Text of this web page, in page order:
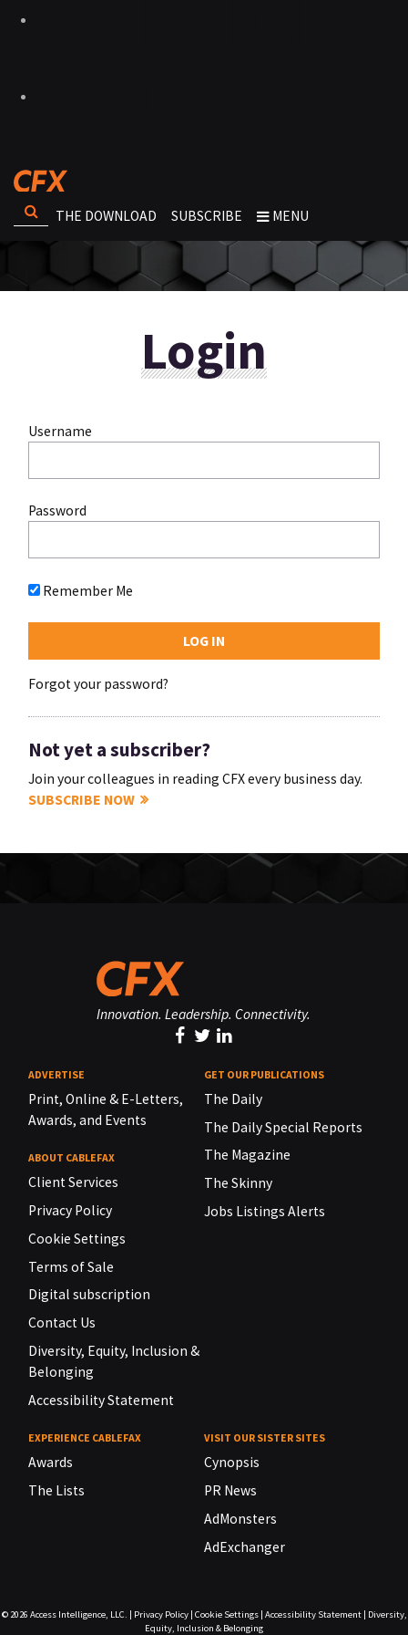
THE DOWNLOAD SUBSCRIBE MENU
Login
Username
Password
Remember Me
Forgot your password?
Not yet a subscriber?
Join your colleagues in reading CFX every business day.
SUBSCRIBE NOW
Innovation. Leadership. Connectivity.
ADVERTISE
Print, Online & E-Letters,
Awards, and Events
ABOUT CABLEFAX
Client Services
Privacy Policy
Cookie Settings
Terms of Sale
Digital subscription
Contact Us
Diversity, Equity, Inclusion &
Belonging
Accessibility Statement
GET OUR PUBLICATIONS
The Daily
The Daily Special Reports
The Magazine
The Skinny
Jobs Listings Alerts
EXPERIENCE CABLEFAX
Awards
The Lists
VISIT OUR SISTER SITES
Cynopsis
PR News
AdMonsters
AdExchanger
© 2026 Access Intelligence, LLC. | Privacy Policy| Cookie Settings| Accessibility Statement| Diversity,
Equity, Inclusion & Belonging